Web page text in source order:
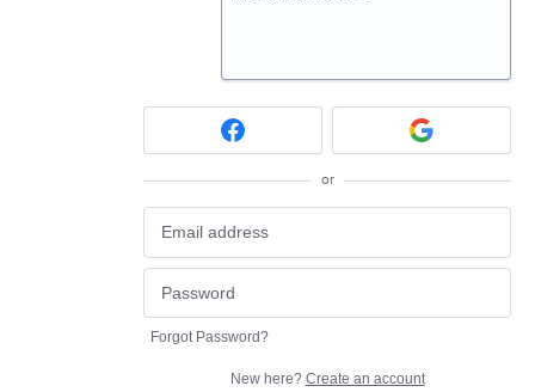
or
Forgot Password?
New here? Create an account